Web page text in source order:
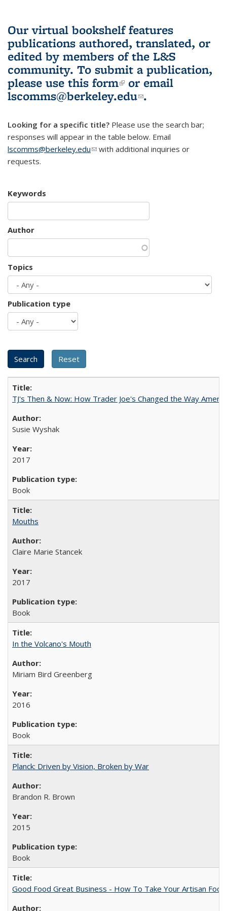
Our virtual bookshelf features
publications authored, translated, or
edited by members of the L&S
community. To submit a publication,
please use this form(link is external)
or email
lscomms@berkeley.edu(link sends e-
.
Looking for a specific title? Please use the search bar;
responses will appear in the table below. Email
lscomms@berkeley.edu(link sends e-mail)
with additional inquiries or
requests.
Keywords
Author
Topics
Publication type
TJ's Then & Now: How Trader Joe's Changed the Way
Susie Wyshak
2017
Book
Mouths
Claire Marie Stancek
2017
Book
In the Volcano's Mouth
Miriam Bird Greenberg
2016
Book
Planck: Driven by Vision, Broken by War
Brandon R. Brown
2015
Book
Good Food Great Business - How To Take Your Artisan